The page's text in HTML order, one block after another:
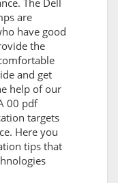
The Dell
are
have good
the
and get
help of our
00 pdf
targets
Here you
tips that